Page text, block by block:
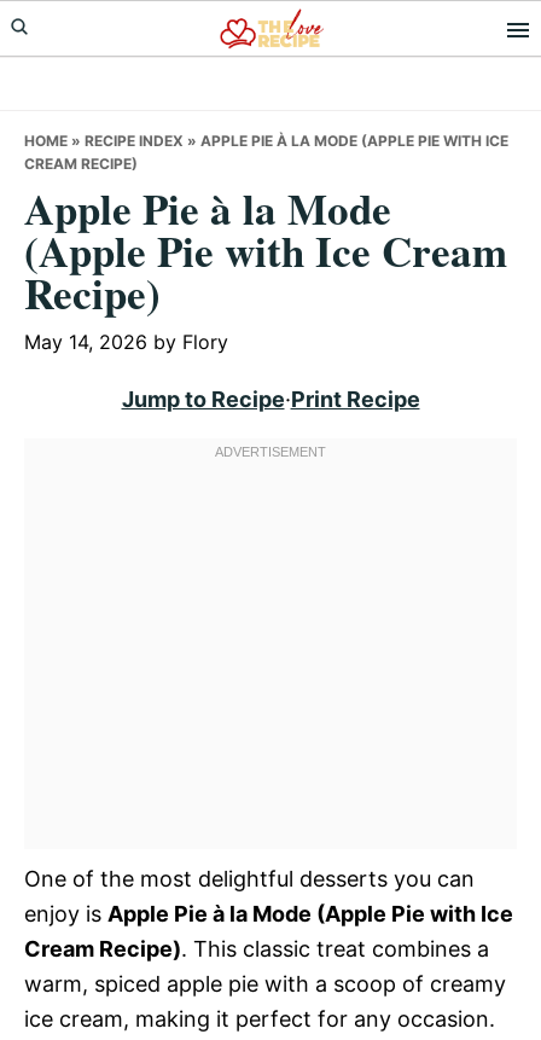
Skip
to
Skip
to
Skip
to
HOME » RECIPE INDEX » APPLE PIE À LA MODE (APPLE PIE WITH ICE
CREAM RECIPE)
Apple Pie à la Mode
(Apple Pie with Ice Cream
Recipe)
May 14, 2026 by Flory
Jump to Recipe·Print Recipe
One of the most delightful desserts you can
enjoy is Apple Pie à la Mode (Apple Pie with Ice
Cream Recipe). This classic treat combines a
warm, spiced apple pie with a scoop of creamy
ice cream, making it perfect for any occasion.